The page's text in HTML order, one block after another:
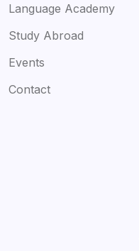
Language Academy
Study Abroad
Events
Contact